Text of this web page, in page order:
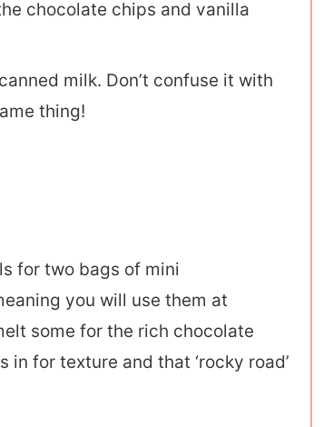
chocolate chips and vanilla
milk. Don’t confuse it with
thing!
for two bags of mini
you will use them at
some for the rich chocolate
for texture and that ‘rocky road’